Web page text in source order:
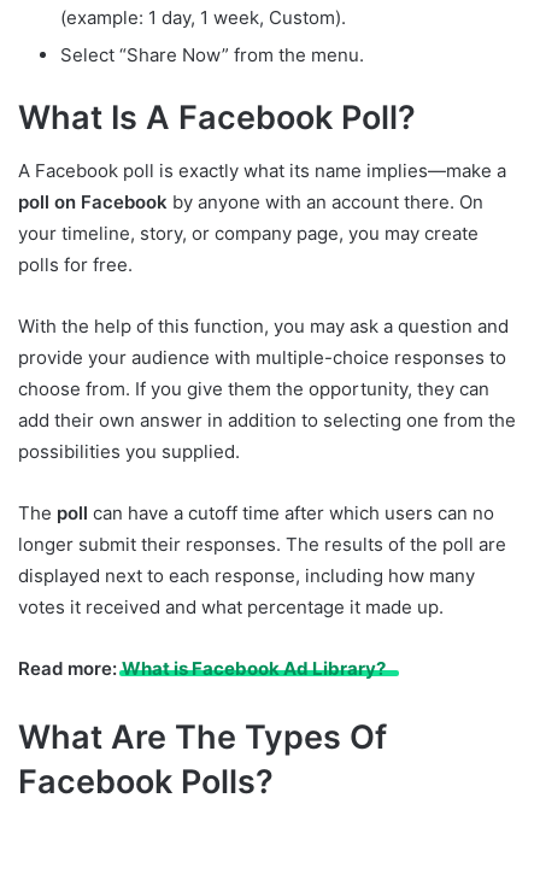
(example: 1 day, 1 week, Custom).
Select “Share Now” from the menu.
What Is A Facebook Poll?
A Facebook poll is exactly what its name implies—make a
poll on Facebook by anyone with an account there. On
your timeline, story, or company page, you may create
polls for free.
With the help of this function, you may ask a question and
provide your audience with multiple-choice responses to
choose from. If you give them the opportunity, they can
add their own answer in addition to selecting one from the
possibilities you supplied.
The poll can have a cutoff time after which users can no
longer submit their responses. The results of the poll are
displayed next to each response, including how many
votes it received and what percentage it made up.
Read more: What is Facebook Ad Library?
What Are The Types Of
Facebook Polls?